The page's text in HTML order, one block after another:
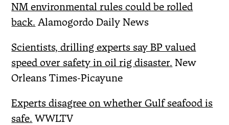
NM environmental rules could be rolled
back. Alamogordo Daily News
Scientists, drilling experts say BP valued
speed over safety in oil rig disaster. New
Orleans Times-Picayune
Experts disagree on whether Gulf seafood is
safe. WWLTV